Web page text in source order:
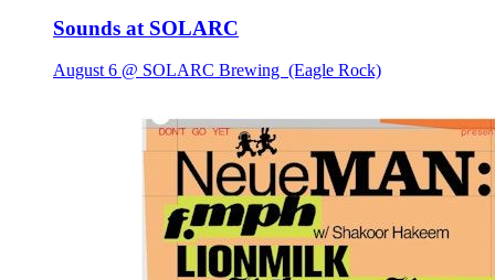
Sounds at SOLARC
August 6 @ SOLARC Brewing (Eagle Rock)